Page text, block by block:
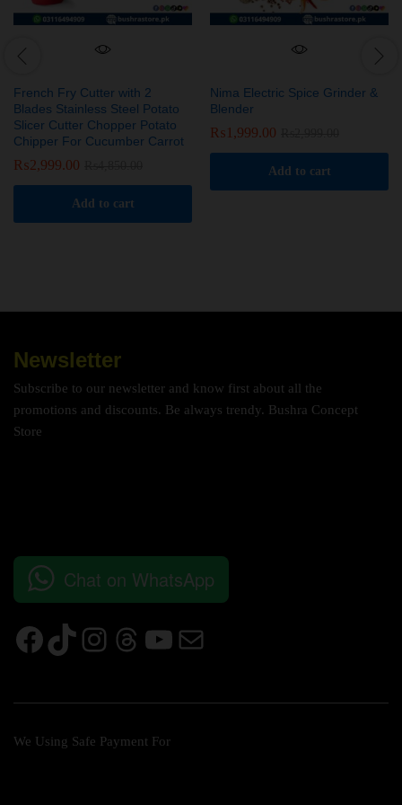
French Fry Cutter with 2
Blades Stainless Steel Potato
Slicer Cutter Chopper Potato
Chipper For Cucumber Carrot
₨2,999.00
Add to cart
Nima Electric Spice Grinder &
Blender
₨ 1,999.00
Add to cart
Newsletter
Subscribe to our newsletter and know first about all the
promotions and discounts. Be always trendy. Bushra Concept
Store
Chat on WhatsApp
We Using Safe Payment For